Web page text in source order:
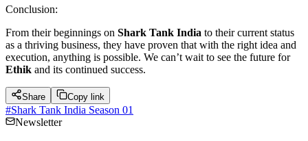
Conclusion:
From their beginnings on Shark Tank India to their current status
as a thriving business, they have proven that with the right idea and
execution, anything is possible. We can’t wait to see the future for
Ethik and its continued success.
Share Copy link
#Shark Tank India Season 01
Newsletter